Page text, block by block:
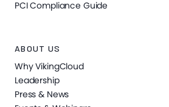
PCI Compliance Guide
ABOUT US
Why VikingCloud
Leadership
Press & News